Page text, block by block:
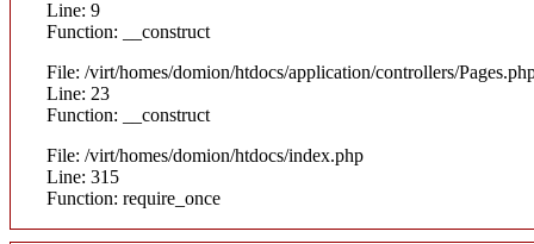
Line: 9
Function: __construct
File: /virt/homes/domion/htdocs/application/controllers/
Line: 23
Function: __construct
File: /virt/homes/domion/htdocs/index.php
Line: 315
Function: require_once